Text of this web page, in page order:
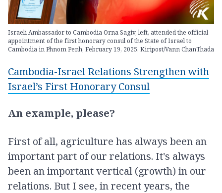
Israeli Ambassador to Cambodia Orna Sagiv, left, attended the official
appointment of the first honorary consul of the State of Israel to
Cambodia in Phnom Penh, February 19, 2025. Kiripost/Vann ChanThada
Cambodia-Israel Relations Strengthen with
Israel’s First Honorary Consul
An example, please?
First of all, agriculture has always been an
important part of our relations. It's always
been an important vertical (growth) in our
relations. But I see, in recent years, the